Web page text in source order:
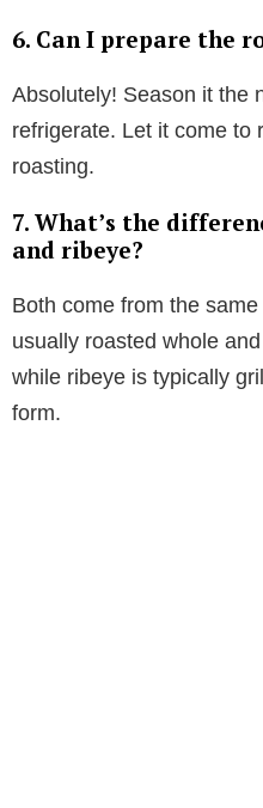
6. Can I prepare the
Absolutely! Season it the
refrigerate. Let it come to
roasting.
7. What’s the
and ribeye?
Both come from the
usually roasted whole
while ribeye is typically
form.